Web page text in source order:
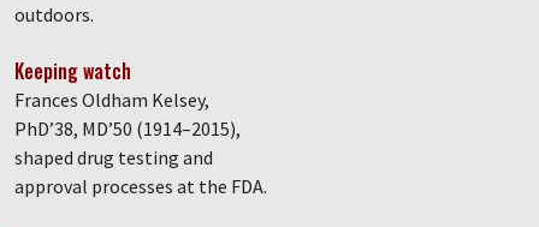
outdoors.
Keeping watch
Frances Oldham Kelsey,
PhD’38, MD’50 (1914–2015),
shaped drug testing and
approval processes at the FDA.